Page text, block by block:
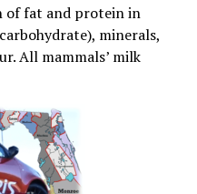
of fat and protein in
minerals,
All mammals’ milk